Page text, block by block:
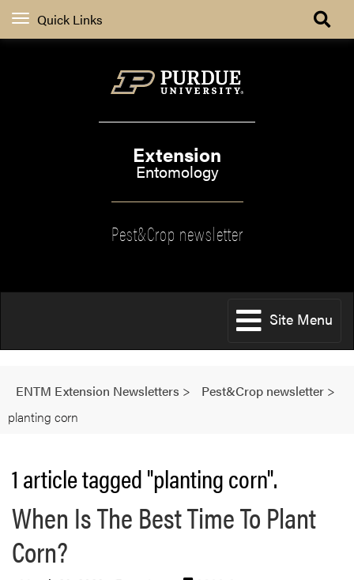
Quick Links
Extension
Entomology
Pest&Crop newsletter
Site Menu
ENTM Extension Newsletters > Pest&Crop newsletter >
planting corn
1 article tagged "planting corn".
When Is The Best Time To Plant
Corn?